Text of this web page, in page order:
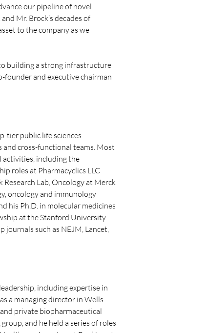
our pipeline of novel
Mr. Brock’s decades of
to the company as we
building a strong infrastructure
founder and executive chairman
tier public life sciences
cross-functional teams. Most
activities, including the
roles at Pharmacyclics LLC
Research Lab, Oncology at Merck
oncology and immunology
his Ph.D. in molecular medicines
at the Stanford University
journals such as NEJM, Lancet,
including expertise in
a managing director in Wells
private biopharmaceutical
and he held a series of roles